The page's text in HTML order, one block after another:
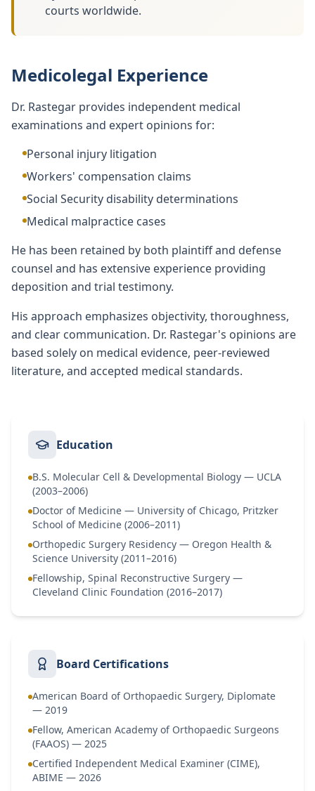
courts worldwide.
Medicolegal Experience
Dr. Rastegar provides independent medical
examinations and expert opinions for:
Personal injury litigation
Workers' compensation claims
Social Security disability determinations
Medical malpractice cases
He has been retained by both plaintiff and defense
counsel and has extensive experience providing
deposition and trial testimony.
His approach emphasizes objectivity, thoroughness,
and clear communication. Dr. Rastegar's opinions are
based solely on medical evidence, peer-reviewed
literature, and accepted medical standards.
Education
B.S. Molecular Cell & Developmental Biology — UCLA
(2003–2006)
Doctor of Medicine — University of Chicago, Pritzker
School of Medicine (2006–2011)
Orthopedic Surgery Residency — Oregon Health &
Science University (2011–2016)
Fellowship, Spinal Reconstructive Surgery —
Cleveland Clinic Foundation (2016–2017)
Board Certifications
American Board of Orthopaedic Surgery, Diplomate
— 2019
Fellow, American Academy of Orthopaedic Surgeons
(FAAOS) — 2025
Certified Independent Medical Examiner (CIME),
ABIME — 2026